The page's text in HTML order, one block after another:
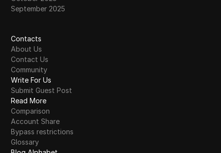
September 2025
Contacts
About Us
Contact Us
Community
Write For Us
Submit Guest Post
Read More
Comparison
Account Share
Bypass restrictions
Glossary